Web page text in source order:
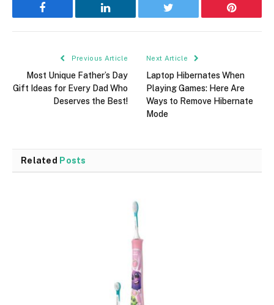
Facebook LinkedIn Twitter Pinterest
Previous Article
Most Unique Father’s Day
Gift Ideas for Every Dad Who
Deserves the Best!
Next Article
Laptop Hibernates When
Playing Games: Here Are
Ways to Remove Hibernate
Mode
Related Posts